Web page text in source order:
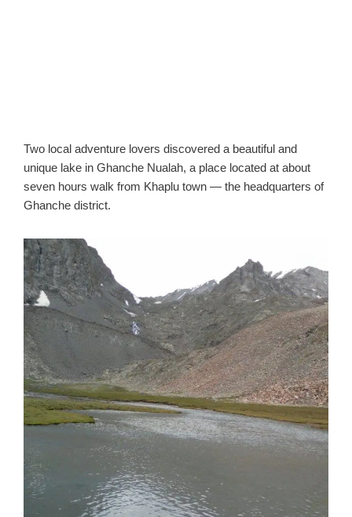
Two local adventure lovers discovered a beautiful and
unique lake in Ghanche Nualah, a place located at about
seven hours walk from Khaplu town — the headquarters of
Ghanche district.